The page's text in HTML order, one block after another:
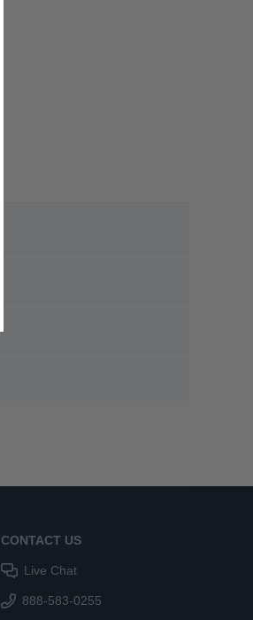
CONTACT US
Live Chat
888-583-0255